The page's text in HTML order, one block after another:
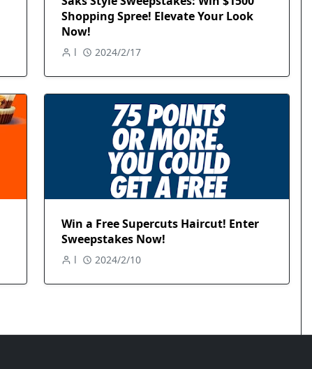
Shopping Spree! Elevate Your Look
Now!
l 2024/2/17
Win a Free Supercuts Haircut! Enter
Sweepstakes Now!
l 2024/2/10